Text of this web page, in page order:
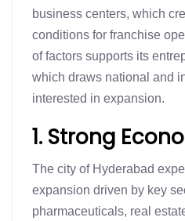
business centers, which
conditions for franchise
of factors supports its
which draws national and
interested in expansion.
1. Strong
The city of Hyderabad
expansion driven by key
pharmaceuticals, real